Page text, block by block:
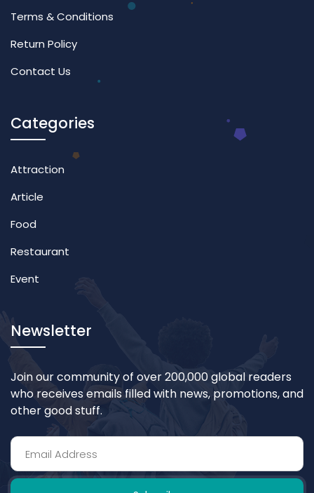
Terms & Conditions
Return Policy
Contact Us
Categories
Attraction
Article
Food
Restaurant
Event
Newsletter
Join our community of over 200,000 global readers
who receives emails filled with news, promotions, and
other good stuff.